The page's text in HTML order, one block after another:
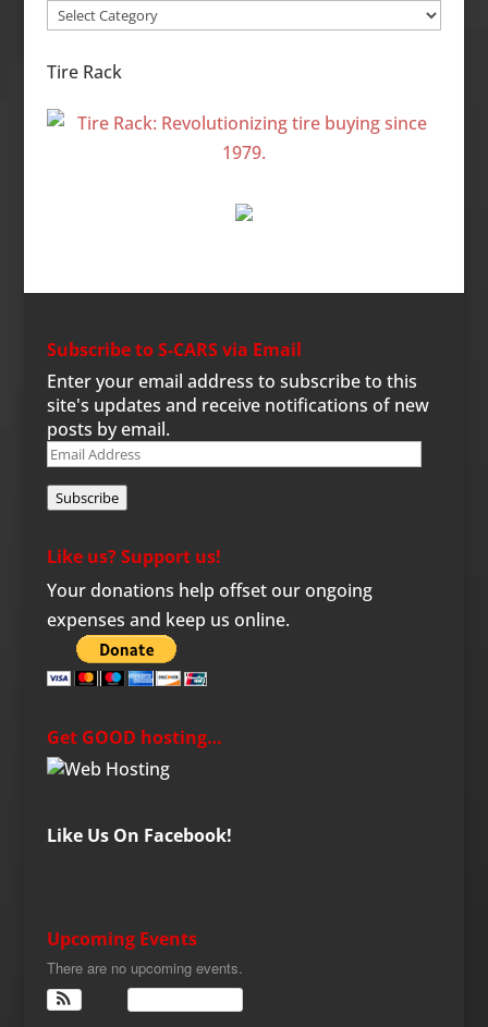
Site
Tire Rack
Subscribe to S-CARS via Email
Enter your email address to subscribe to this
site's updates and receive notifications of new
posts by email.
Email
Address
Subscribe
Like us? Support us!
Your donations help offset our ongoing
expenses and keep us online.
Get GOOD hosting…
Like Us On Facebook!
Upcoming Events
There are no upcoming events.